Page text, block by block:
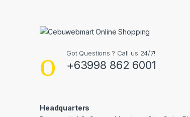
Got Questions ? Call us 24/7!
+63998 862 6001
Headquarters